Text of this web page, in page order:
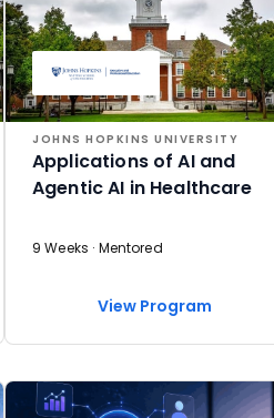
JOHNS HOPKINS UNIVERSITY
Applications of AI and
Agentic AI in Healthcare
9 Weeks · Mentored
View Program